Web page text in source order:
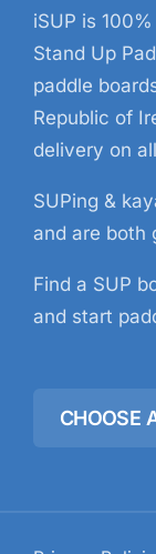
iSUP is
Stand Up
paddle
Republic of
delivery on
SUPing &
and are both
Find a SUP
and start
CHOOSE